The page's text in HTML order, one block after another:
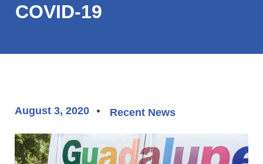
COVID-19
August 3, 2020 Recent News